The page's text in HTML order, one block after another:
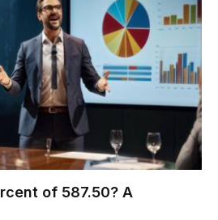
of 587.50? A